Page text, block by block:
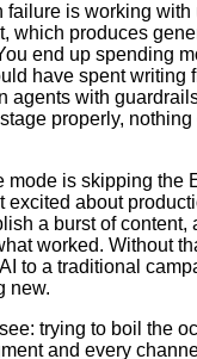
failure is working with
which produces
end up spending
have spent writing
agents with
properly, nothing
mode is skipping the
excited about
a burst of content,
worked. Without
to a traditional
new.
trying to boil the
and every